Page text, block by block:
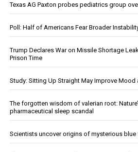
Texas AG Paxton probes pediatrics group
Poll: Half of Americans Fear Broader
Trump Declares War on Missile Shortage
Prison Time
Study: Sitting Up Straight May Improve
The forgotten wisdom of valerian root:
pharmaceutical sleep scandal
Scientists uncover origins of mysterious